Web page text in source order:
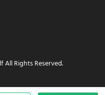
Rights Reserved.